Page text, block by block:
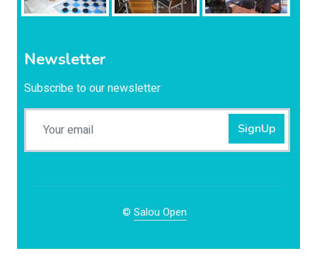
Newsletter
Subscribe to our newsletter
SignUp
© Salou Open